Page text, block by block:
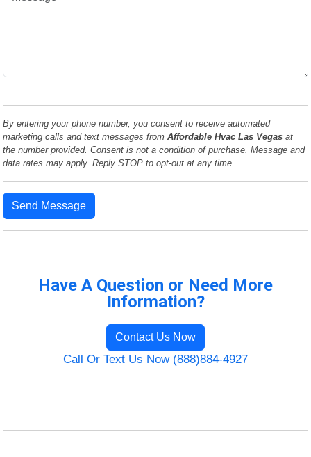
By entering your phone number, you consent to receive automated
marketing calls and text messages fromAffordable Hvac Las Vegas at
the number provided. Consent is not a condition of purchase. Message and
data rates may apply. Reply STOP to opt-out at any time
Send Message
Have A Question or Need More
Information?
Contact Us Now
Call Or Text Us Now (888)884-4927